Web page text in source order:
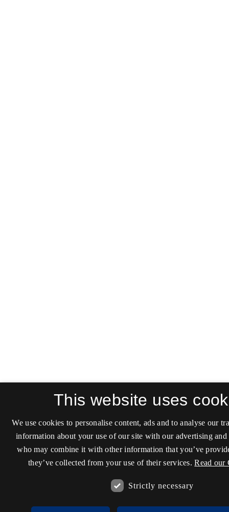
This website uses
We use cookies to personalise content, ads and to analyse our
information about your use of our site with our advertising and
who may combine it with other information that you’ve
they’ve collected from your use of their services. Read our
Strictly necessary